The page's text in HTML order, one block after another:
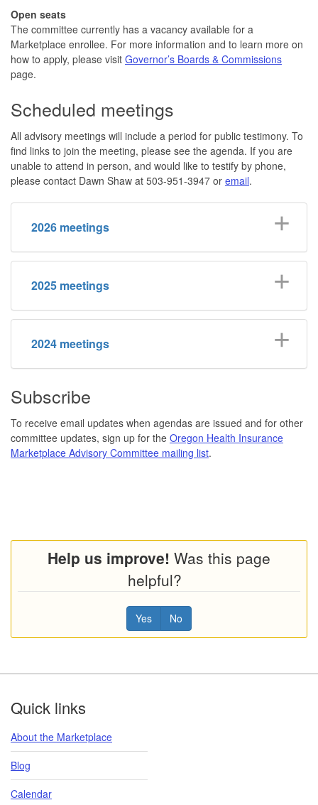
Open seats
The committee currently has a vacancy available for a
Marketplace enrollee. For more information and to learn more on
how to apply, please visit Governor’s Boards & Commissions
page.
Scheduled meetings
All advisory meetings will include a period for public testimony. To
find links to join the meeting, please see the agenda. If you are
unable to attend in person, and would like to testify by phone,
please contact Dawn Shaw at 503-951-3947 or email.
2026 meetings
2025 meetings
2024 meetings
Subscribe
To receive email updates when agendas are issued and for other
committee updates, sign up for the Oregon Health Insurance
Marketplace Advisory Committee mailing list.
Help us improve! Was this page
helpful?
Yes No
Quick links
About the Marketplace
Blog
Calendar